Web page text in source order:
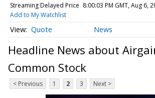
Streaming Delayed Price 8:00:03 PM GMT, Aug 6,
Add to My Watchlist
Quote News
Headline News about
Common Stock
< Previous 1 2 3 Next >